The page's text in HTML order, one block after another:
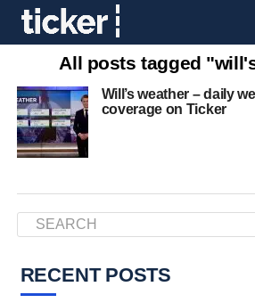
All posts tagged
Will’s weather – daily
coverage on Ticker
RECENT POSTS